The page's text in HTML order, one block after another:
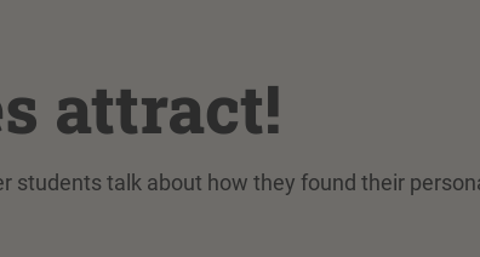
attract!
students talk about how they found their